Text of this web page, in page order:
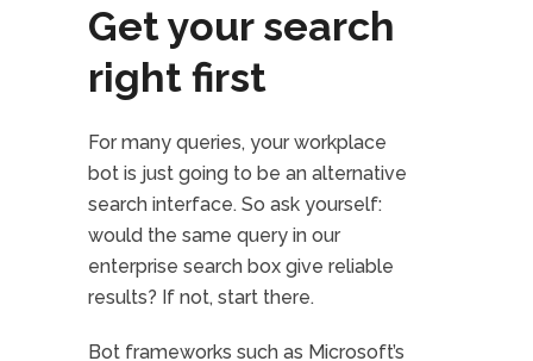
Get your search
right first
For many queries, your workplace
bot is just going to be an alternative
search interface. So ask yourself:
would the same query in our
enterprise search box give reliable
results? If not, start there.
Bot frameworks such as Microsoft’s